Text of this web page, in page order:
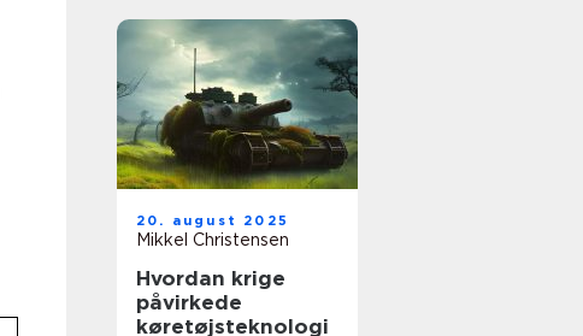
20. august 2025
Mikkel Christensen
Hvordan krige
påvirkede
køretøjsteknologi